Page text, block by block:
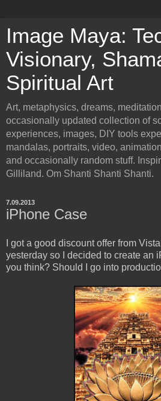
Image Maya:
Visionary,
Spiritual Art
Art, metaphysics, dreams,
occasionally updated collection of
experiences, images, DIY tools
mandalas, portraits, video,
and occasionally random stuff.
Gilliland. Om Shanti Shanti Shanti.
7.09.2013
iPhone Case
I got a good discount offer from
yesterday so I decided to create an
you think? Should I go into